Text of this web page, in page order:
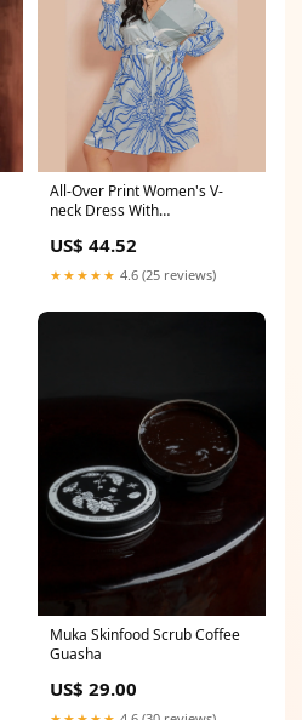
All-Over Print Women's V-
neck Dress With
Christ
US$ 44.52
★★★★★ 4.6 (25 reviews)
Muka Skinfood Scrub Coffee
Guasha
US$ 29.00